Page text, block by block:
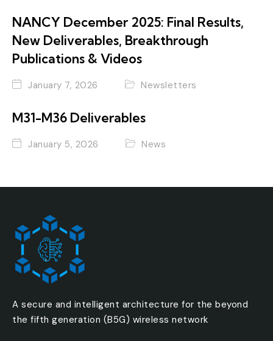
NANCY December 2025: Final Results,
New Deliverables, Breakthrough
Publications & Videos
January 7, 2026 Newsletters
M31-M36 Deliverables
January 5, 2026 News
A secure and intelligent architecture for the beyond
the fifth generation (B5G) wireless network